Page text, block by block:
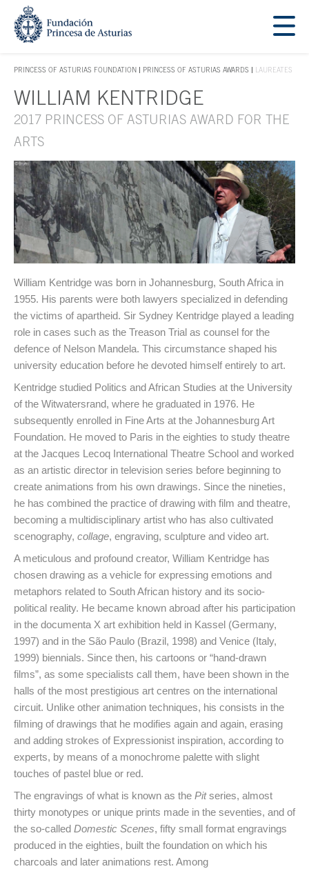
Jump Main Menu. Go directly to the main content
PRINCESS OF ASTURIAS FOUNDATION
ACCES KEY 1
PRINCESS OF ASTURIAS AWARDS LAUREATES
Main content
WILLIAM KENTRIDGE
2017 PRINCESS OF ASTURIAS AWARD FOR THE
ARTS
William Kentridge was born in Johannesburg, South Africa in
1955. His parents were both lawyers specialized in defending
the victims of apartheid. Sir Sydney Kentridge played a leading
role in cases such as the Treason Trial as counsel for the
defence of Nelson Mandela. This circumstance shaped his
university education before he devoted himself entirely to art.
Kentridge studied Politics and African Studies at the University
of the Witwatersrand, where he graduated in 1976. He
subsequently enrolled in Fine Arts at the Johannesburg Art
Foundation. He moved to Paris in the eighties to study theatre
at the Jacques Lecoq International Theatre School and worked
as an artistic director in television series before beginning to
create animations from his own drawings. Since the nineties,
he has combined the practice of drawing with film and theatre,
becoming a multidisciplinary artist who has also cultivated
scenography, collage, engraving, sculpture and video art.
A meticulous and profound creator, William Kentridge has
chosen drawing as a vehicle for expressing emotions and
metaphors related to South African history and its socio-
political reality. He became known abroad after his participation
in the documenta X art exhibition held in Kassel (Germany,
1997) and in the São Paulo (Brazil, 1998) and Venice (Italy,
1999) biennials. Since then, his cartoons or “hand-drawn
films”, as some specialists call them, have been shown in the
halls of the most prestigious art centres on the international
circuit. Unlike other animation techniques, his consists in the
filming of drawings that he modifies again and again, erasing
and adding strokes of Expressionist inspiration, according to
experts, by means of a monochrome palette with slight
touches of pastel blue or red.
The engravings of what is known as the Pitseries, almost
thirty monotypes or unique prints made in the seventies, and of
the so-called Domestic Scenes, fifty small format engravings
produced in the eighties, built the foundation on which his
charcoals and later animations rest. Among